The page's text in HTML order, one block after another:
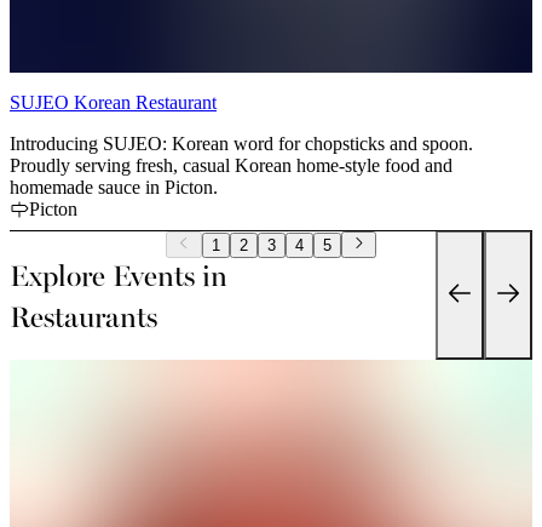
SUJEO Korean Restaurant
Introducing SUJEO: Korean word for chopsticks and spoon.
Proudly serving fresh, casual Korean home-style food and
homemade sauce in Picton.
Picton
1 2 3 4 5
Explore Events in
Restaurants